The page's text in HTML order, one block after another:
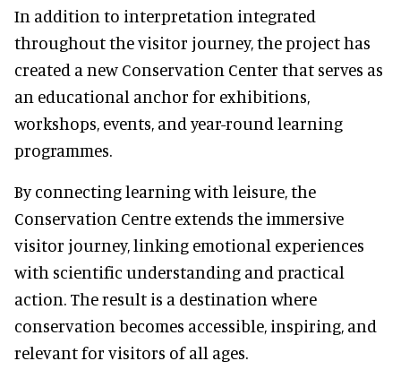
In addition to interpretation integrated
throughout the visitor journey, the project has
created a new Conservation Center that serves as
an educational anchor for exhibitions,
workshops, events, and year-round learning
programmes.
By connecting learning with leisure, the
Conservation Centre extends the immersive
visitor journey, linking emotional experiences
with scientific understanding and practical
action. The result is a destination where
conservation becomes accessible, inspiring, and
relevant for visitors of all ages.